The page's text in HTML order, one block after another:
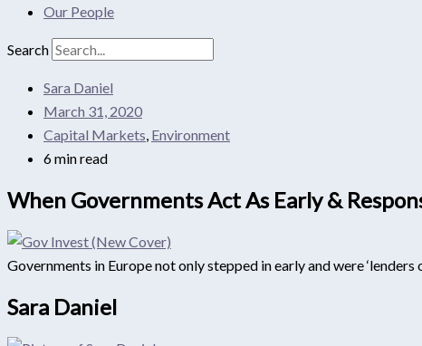
Our People
Search
Sara Daniel
March 31, 2020
Capital Markets, Environment
6 min read
When Governments Act As Early &
Governments in Europe not only stepped in early and were
Sara Daniel